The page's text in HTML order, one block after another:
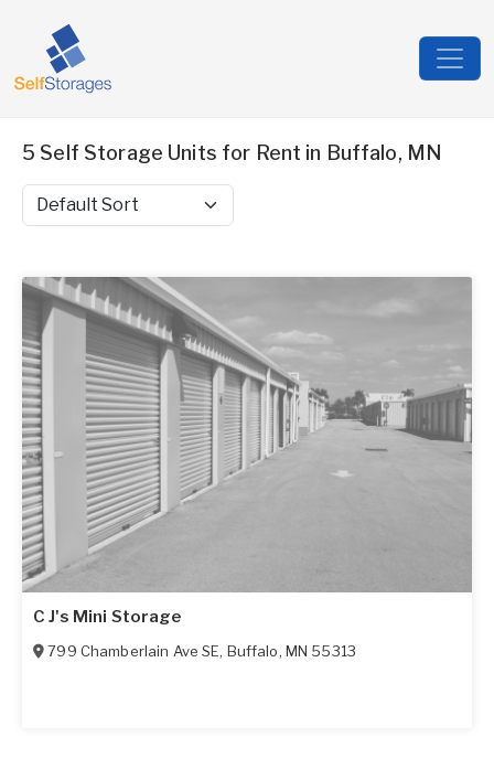
5 Self Storage Units for Rent in Buffalo, MN
Sort by
C J's Mini Storage
799 Chamberlain Ave SE, Buffalo, MN 55313